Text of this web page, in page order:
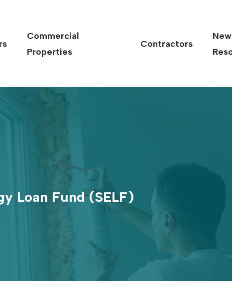
Commercial
Properties
Contractors
Loan Fund (SELF)